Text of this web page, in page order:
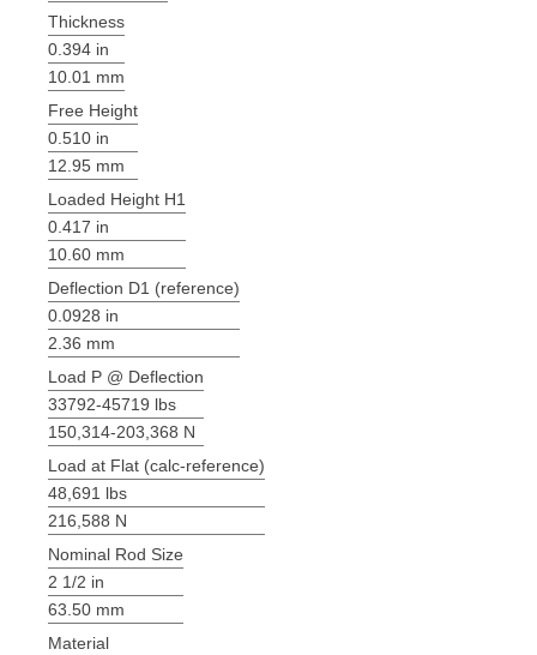
Thickness
0.394 in
10.01 mm
Free Height
0.510 in
12.95 mm
Loaded Height H1
0.417 in
10.60 mm
Deflection D1 (reference)
0.0928 in
2.36 mm
Load P @ Deflection
33792-45719 lbs
150,314-203,368 N
Load at Flat (calc-reference)
48,691 lbs
216,588 N
Nominal Rod Size
2 1/2 in
63.50 mm
Material